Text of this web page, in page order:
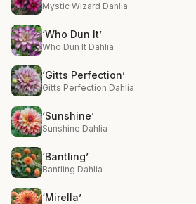
Mystic Wizard Dahlia
‘Who Dun It’
Who Dun It Dahlia
‘Gitts Perfection’
Gitts Perfection Dahlia
‘Sunshine’
Sunshine Dahlia
‘Bantling’
Bantling Dahlia
‘Mirella’